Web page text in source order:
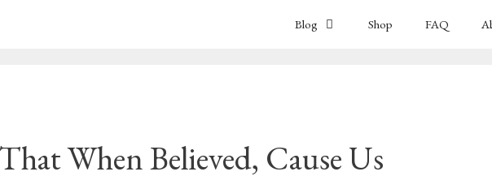
Blog Shop FAQ
When Believed, Cause Us